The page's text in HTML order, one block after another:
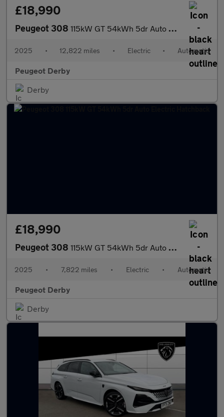
£18,990
Peugeot 308 115kW GT 54kWh 5dr Auto Electric Hatchback
2025 • 12,822 miles • Electric • Automatic
Peugeot Derby
Derby
£18,990
Peugeot 308 115kW GT 54kWh 5dr Auto Electric Hatchback
2025 • 7,822 miles • Electric • Automatic
Peugeot Derby
Derby